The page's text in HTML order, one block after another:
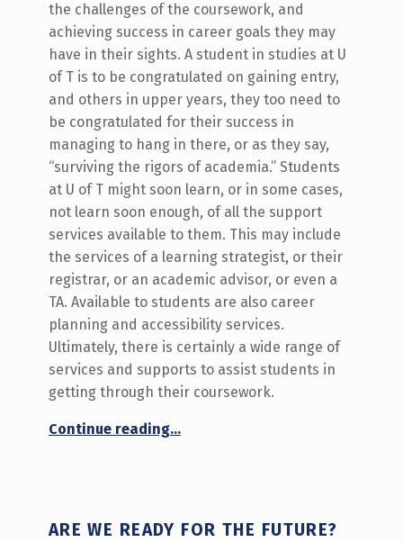
the challenges of the coursework, and
achieving success in career goals they may
have in their sights. A student in studies at U
of T is to be congratulated on gaining entry,
and others in upper years, they too need to
be congratulated for their success in
managing to hang in there, or as they say,
“surviving the rigors of academia.” Students
at U of T might soon learn, or in some cases,
not learn soon enough, of all the support
services available to them. This may include
the services of a learning strategist, or their
registrar, or an academic advisor, or even a
TA. Available to students are also career
planning and accessibility services.
Ultimately, there is certainly a wide range of
services and supports to assist students in
getting through their coursework.
Continue reading…
ARE WE READY FOR THE FUTURE?